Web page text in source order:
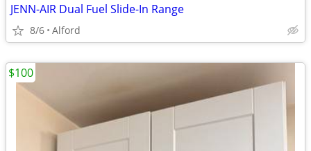
JENN-AIR Dual Fuel Slide-In Range
8/6 Alford
$100